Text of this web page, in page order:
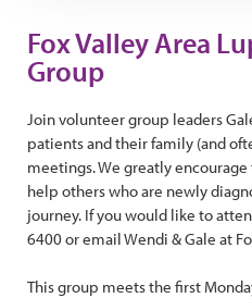
Fox Valley Area
Group
Join volunteer group leaders
patients and their family (and
meetings. We greatly
help others who are newly
journey. If you would like to
6400 or email Wendi & Gale at
This group meets the first